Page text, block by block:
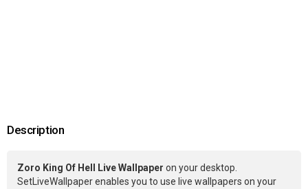
Description
Zoro King Of Hell Live Wallpaper on your desktop.
SetLiveWallpaper enables you to use live wallpapers on your